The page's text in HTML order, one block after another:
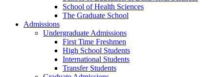
School of Health Sciences
The Graduate School
Admissions
Undergraduate Admissions
First Time Freshmen
High School Students
International Students
Transfer Students